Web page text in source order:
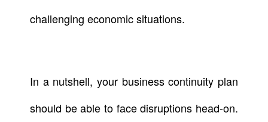
challenging economic situations.
In a nutshell, your business continuity plan
should be able to face disruptions head-on.